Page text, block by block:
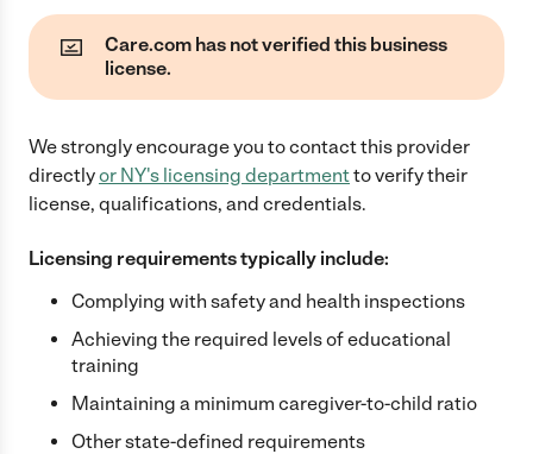
Care.com has not verified this business
license.
We strongly encourage you to contact this provider
directlyor NY's licensing departmentto verify their
license, qualifications, and credentials.
Licensing requirements typically include:
Complying with safety and health inspections
Achieving the required levels of educational
training
Maintaining a minimum caregiver-to-child ratio
Other state-defined requirements